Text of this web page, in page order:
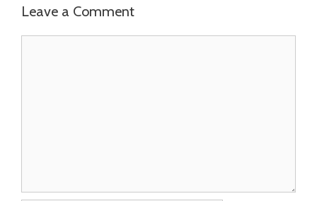
Leave a Comment